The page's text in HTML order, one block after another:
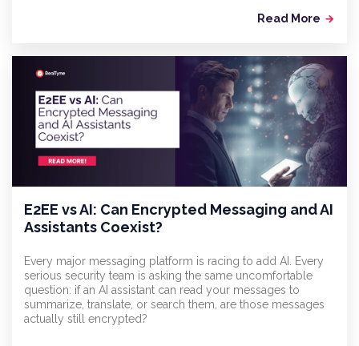
Read More arrow_forward
E2EE vs AI: Can Encrypted Messaging and AI
Assistants Coexist?
Every major messaging platform is racing to add AI. Every
serious security team is asking the same uncomfortable
question: if an AI assistant can read your messages to
summarize, translate, or search them, are those messages
actually still encrypted?